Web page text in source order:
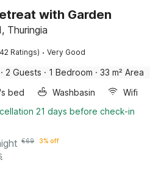
with Garden
Thuringia
Ratings) · Very Good
· 2 Guests · 1 Bedroom · 33 m² Area
bed
Washbasin Wifi
21 days before check-in
€69 3% off